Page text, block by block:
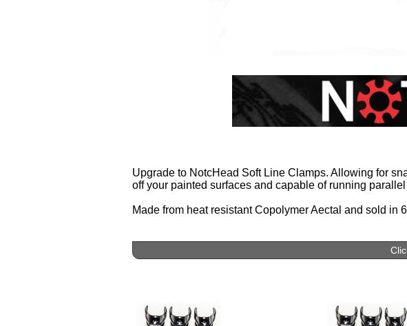
Upgrade to NotcHead Soft Line Clamps. Allowing for
off your painted surfaces and capable of running
Made from heat resistant Copolymer Aectal and sold in